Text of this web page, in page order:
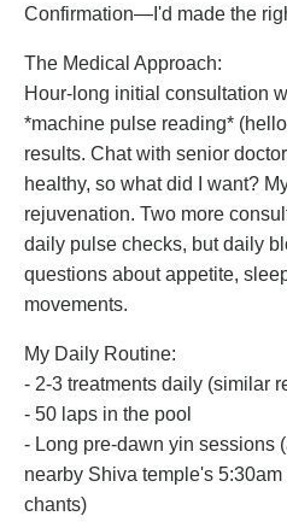
Confirmation—I'd made the
The Medical Approach:
Hour-long initial consultation
*machine pulse reading*
results. Chat with senior
healthy, so what did I want?
rejuvenation. Two more
daily pulse checks, but daily
questions about appetite,
movements.
My Daily Routine:
- 2-3 treatments daily (similar
- 50 laps in the pool
- Long pre-dawn yin sessions
nearby Shiva temple's
chants)